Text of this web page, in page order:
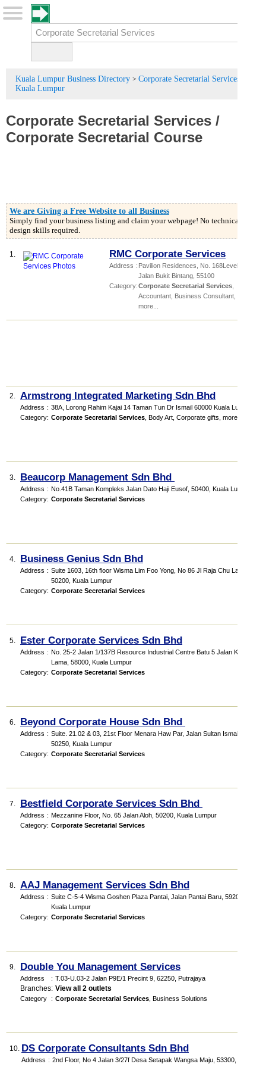
Kuala Lumpur Business Directory > Corporate Secretarial Services in
Kuala Lumpur
Corporate Secretarial Services /
Corporate Secretarial Course
We are Giving a Free Website to all Business
Simply find your business listing and claim your webpage! No technical or
design skills required.
1. RMC Corporate Services
Address : Pavilion Residences , No. 168Level 8,
Jalan Bukit Bintang 55100
Category:Corporate Secretarial Services
Accountant Business Consultant
more...
2. Armstrong Integrated Marketing Sdn Bhd
Address : 38A, Lorong Rahim Kajai 14 Taman Tun Dr Ismail 60000 Kuala Lumpur
Category: Corporate Secretarial Services Body Art Corporate gifts more...
3. Beaucorp Management Sdn Bhd
Address : No.41B Taman Kompleks Jalan Dato Haji Eusof, 50400, Kuala Lumpur
Category: Corporate Secretarial Services
4. Business Genius Sdn Bhd
Address : Suite 1603, 16th floor Wisma Lim Foo Yong, No 86 Jl Raja Chu Lan,
50200, Kuala Lumpur
Category: Corporate Secretarial Services
5. Ester Corporate Services Sdn Bhd
Address : No. 25-2 Jalan 1/137B Resource Industrial Centre Batu 5 Jalan Klang
Lama, 58000, Kuala Lumpur
Category: Corporate Secretarial Services
6. Beyond Corporate House Sdn Bhd
Address : Suite. 21.02 & 03, 21st Floor Menara Haw Par, Jalan Sultan Ismail,
50250, Kuala Lumpur
Category: Corporate Secretarial Services
7. Bestfield Corporate Services Sdn Bhd
Address : Mezzanine Floor, No. 65 Jalan Aloh, 50200, Kuala Lumpur
Category: Corporate Secretarial Services
8. AAJ Management Services Sdn Bhd
Address : Suite C-5-4 Wisma Goshen Plaza Pantai, Jalan Pantai Baru, 59200,
Kuala Lumpur
Category: Corporate Secretarial Services
9. Double You Management Services
Address : T.03-U.03-2 Jalan P9E/1 Precint 9, 62250, Putrajaya
Branches: View all 2 outlets
Category : Corporate Secretarial Services Business Solutions
10. DS Corporate Consultants Sdn Bhd
Address : 2nd Floor, No 4 Jalan 3/27f Desa Setapak Wangsa Maju, 53300, Kuala